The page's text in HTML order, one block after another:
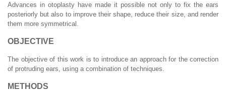
Advances in otoplasty have made it possible not only to fix the ears
posteriorly but also to improve their shape, reduce their size, and render
them more symmetrical.
OBJECTIVE
The objective of this work is to introduce an approach for the correction
of protruding ears, using a combination of techniques.
METHODS